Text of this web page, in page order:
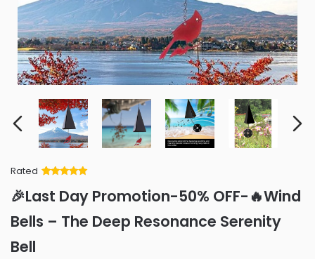
Rated
of 5 based
on
ratings
🎉Last Day Promotion-50% OFF-🔥Wind
Bells – The Deep Resonance Serenity
Bell